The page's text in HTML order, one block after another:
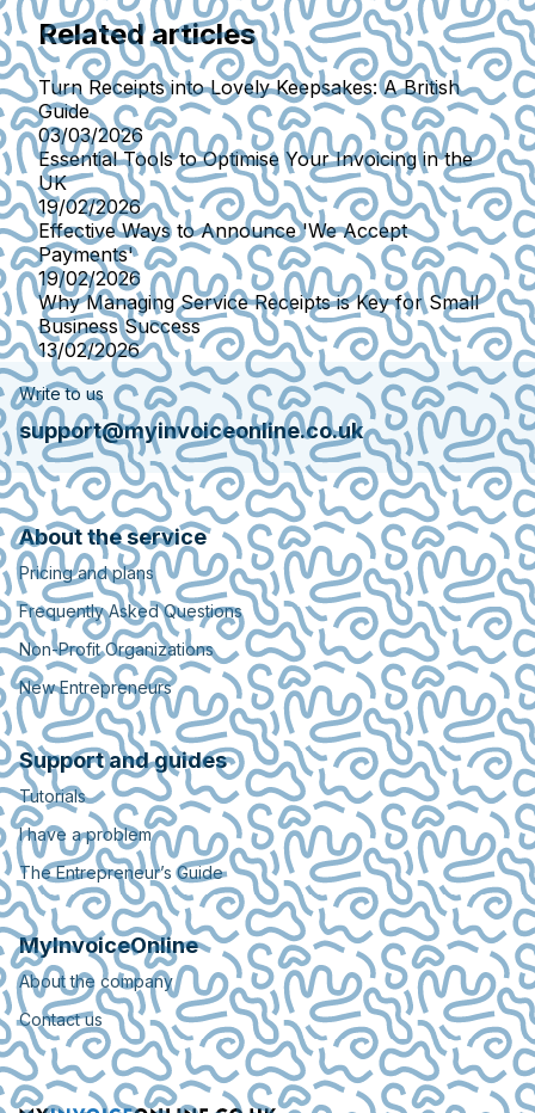
Related articles
Turn Receipts into Lovely Keepsakes: A British
Guide
03/03/2026
Essential Tools to Optimise Your Invoicing in the
UK
19/02/2026
Effective Ways to Announce 'We Accept
Payments'
19/02/2026
Why Managing Service Receipts is Key for Small
Business Success
13/02/2026
Write to us
support@myinvoiceonline.co.uk
About the service
Pricing and plans
Frequently Asked Questions
Non-Profit Organizations
New Entrepreneurs
Support and guides
Tutorials
I have a problem
The Entrepreneur’s Guide
MyInvoiceOnline
About the company
Contact us